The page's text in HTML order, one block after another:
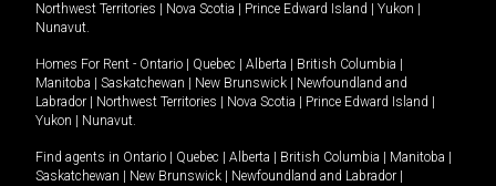
Northwest Territories
Nova Scotia Prince Edward Island Yukon
Nunavut.
Homes For Rent - Ontario Quebec Alberta British Columbia
Manitoba
Saskatchewan New Brunswick
Newfoundland and
Labrador
Northwest Territories Nova Scotia Prince Edward Island
Yukon
Nunavut.
Find agents in Ontario Quebec Alberta British Columbia Manitoba
Saskatchewan
New Brunswick Newfoundland and Labrador